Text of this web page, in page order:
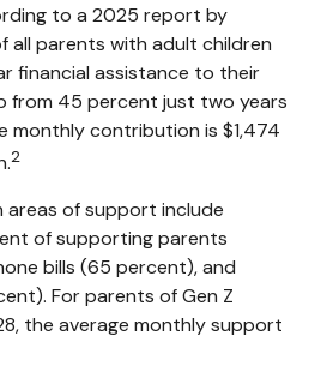
to a 2025 report by
all parents with adult children
financial assistance to their
from 45 percent just two years
monthly contribution is $1,474
2
areas of support include
of supporting parents
bills (65 percent), and
For parents of Gen Z
the average monthly support